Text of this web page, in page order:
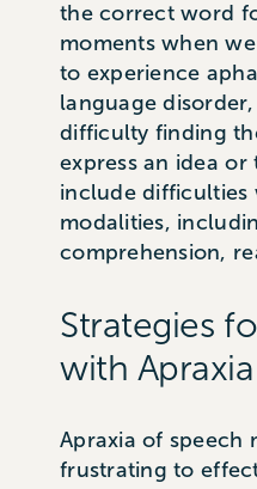
the correct word
moments when
to experience
language
difficulty finding
express an idea
include difficulties
modalities,
comprehension,
Strategies
with Apraxia
Apraxia of speech
frustrating to